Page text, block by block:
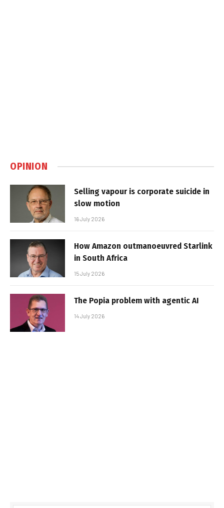
OPINION
Selling vapour is corporate suicide in
slow motion
16 July 2026
How Amazon outmanoeuvred Starlink
in South Africa
15 July 2026
The Popia problem with agentic AI
14 July 2026